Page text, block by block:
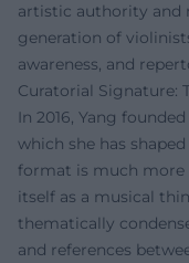
artistic authority and
generation of
awareness, and
Curatorial Signature:
In 2016, Yang
which she has
format is much more
itself as a musical
thematically
and references